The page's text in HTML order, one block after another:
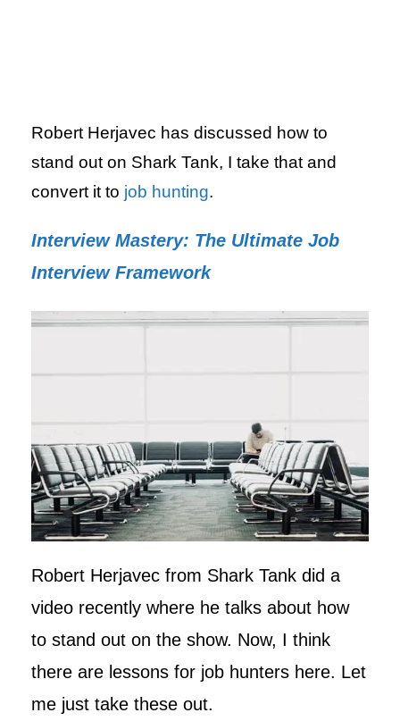
Robert Herjavec has discussed how to
stand out on Shark Tank, I take that and
convert it to job hunting.
Interview Mastery: The Ultimate Job
Interview Framework
Robert Herjavec from Shark Tank did a
video recently where he talks about how
to stand out on the show. Now, I think
there are lessons for job hunters here. Let
me just take these out.